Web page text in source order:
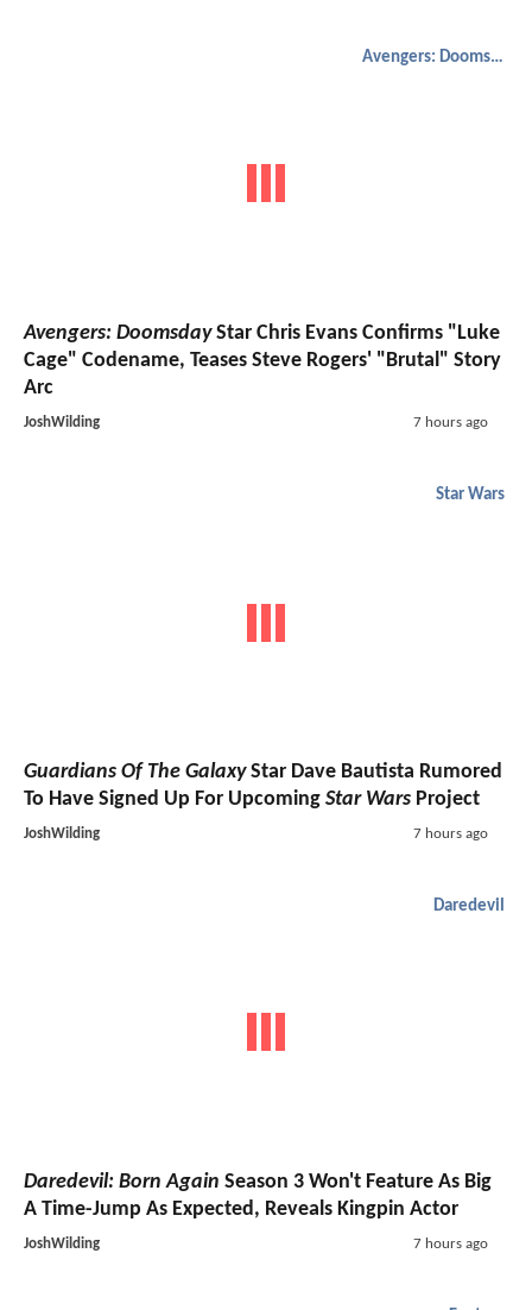
Avengers: Doomsday
Avengers: DoomsdayStar Chris Evans Confirms "Luke
Cage" Codename, Teases Steve Rogers' "Brutal" Story
Arc
JoshWilding 7 hours ago
Star Wars
Guardians Of The GalaxyStar Dave Bautista Rumored
To Have Signed Up For Upcoming Star Wars Project
JoshWilding 7 hours ago
Daredevil
Daredevil: Born Again Season 3 Won't Feature As Big
A Time-Jump As Expected, Reveals Kingpin Actor
JoshWilding 7 hours ago